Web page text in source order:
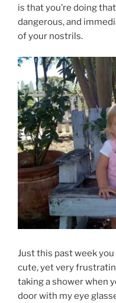
is that you’re doing
dangerous, and
of your nostrils.
Just this past week
cute, yet very
taking a shower when
door with my eye